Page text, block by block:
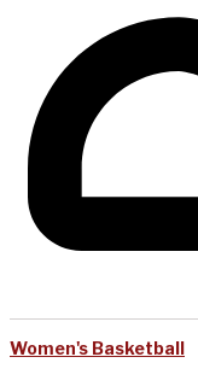
Women's Basketball